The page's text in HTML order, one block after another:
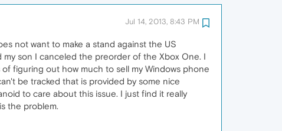
Jul 14, 2013, 8:43 PM
not want to make a stand against the US
son I canceled the preorder of the Xbox One. I
figuring out how much to sell my Windows phone
be tracked that is provided by some nice
to care about this issue. I just find it really
the problem.